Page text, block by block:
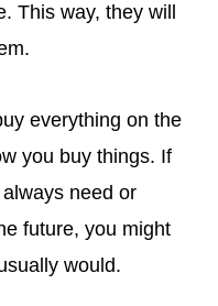
This way, they will
everything on the
you buy things. If
need or
future, you might
would.